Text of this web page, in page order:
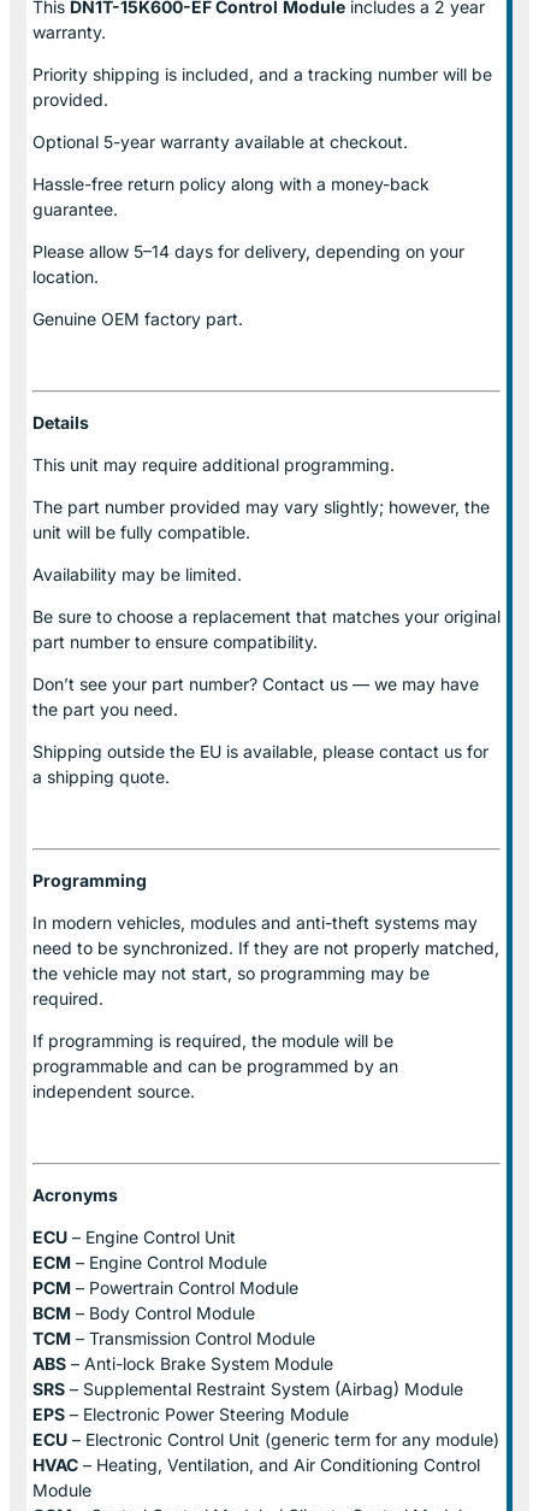
This DN1T-15K600-EF Control Module includes a 2 year
warranty.
Priority shipping is included, and a tracking number will be
provided.
Optional 5-year warranty available at checkout.
Hassle-free return policy along with a money-back
guarantee.
Please allow 5–14 days for delivery, depending on your
location.
Genuine OEM factory part.
Details
This unit may require additional programming.
The part number provided may vary slightly; however, the
unit will be fully compatible.
Availability may be limited.
Be sure to choose a replacement that matches your original
part number to ensure compatibility.
Don’t see your part number? Contact us — we may have
the part you need.
Shipping outside the EU is available, please contact us for
a shipping quote.
Programming
In modern vehicles, modules and anti-theft systems may
need to be synchronized. If they are not properly matched,
the vehicle may not start, so programming may be
required.
If programming is required, the module will be
programmable and can be programmed by an
independent source.
Acronyms
ECU – Engine Control Unit
ECM – Engine Control Module
PCM – Powertrain Control Module
BCM – Body Control Module
TCM – Transmission Control Module
ABS – Anti-lock Brake System Module
SRS – Supplemental Restraint System (Airbag) Module
EPS – Electronic Power Steering Module
ECU – Electronic Control Unit (generic term for any module)
HVAC – Heating, Ventilation, and Air Conditioning Control
Module